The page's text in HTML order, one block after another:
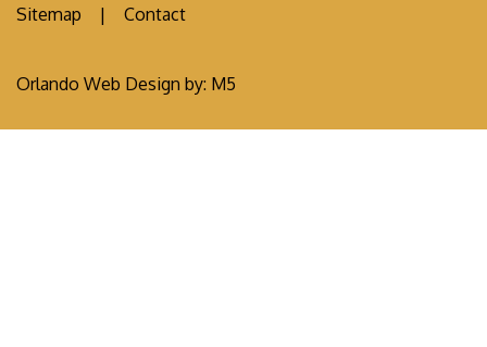
Sitemap | Contact
Orlando Web Design by: M5